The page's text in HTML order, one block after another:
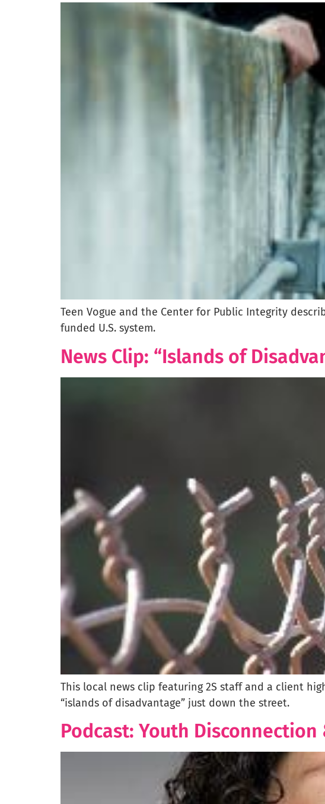
Teen Vogue and the Center for Public Integrity
funded U.S. system.
News Clip: “Islands of
This local news clip featuring 2S staff and a client
“islands of disadvantage” just down the street.
Podcast: Youth Disconnection